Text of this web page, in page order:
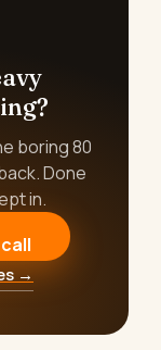
boring 80
Done
in.
→